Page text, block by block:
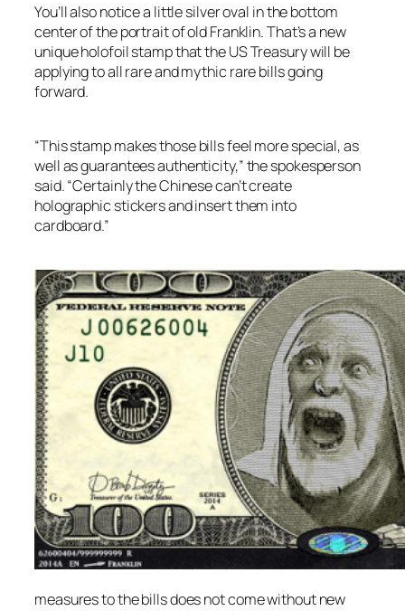
You’ll also notice a little silver oval in the bottom
center of the portrait of old Franklin. That’s a new
unique holofoil stamp that the US Treasury will be
applying to all rare and mythic rare bills going
forward.
“This stamp makes those bills feel more special, as
well as guarantees authenticity,” the spokesperson
said. “Certainly the Chinese can’t create
holographic stickers and insert them into
cardboard.”
measures to the bills does not come without new